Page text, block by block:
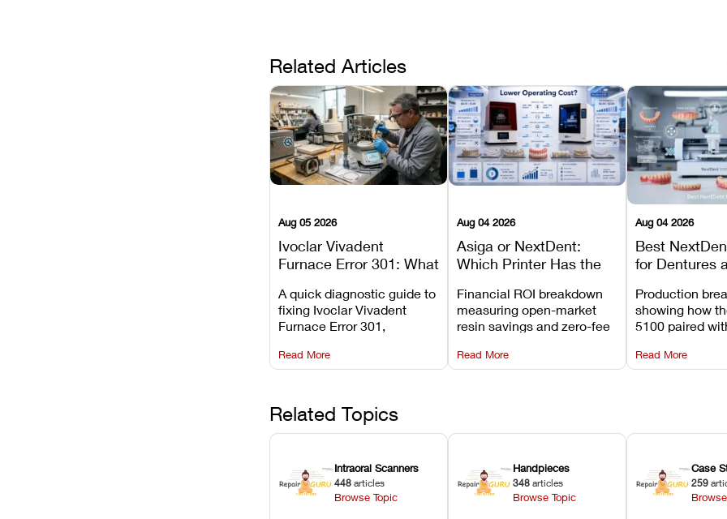
Related Articles
Aug 05 2026
Ivoclar Vivadent
Furnace Error 301: What
Prevent the Most
Common Failures
A quick diagnostic guide to
fixing Ivoclar Vivadent
Furnace Error 301,
underlying temperature
sensor causes, and
against unexpected
downtime.
Read More
Aug 04 2026
Asiga or NextDent:
Which Printer Has the
Financial ROI breakdown
measuring open-market
resin savings and zero-fee
NextDent’s tray membrane
costs.
Read More
Aug 04 2026
Best
for Dentures
Workflows
Production
showing how
5100 paired
3D+ resin turns
dentures in
Read More
Related Topics
Intraoral Scanners
448 articles
Browse Topic
Handpieces
348 articles
Browse Topic
Case
259